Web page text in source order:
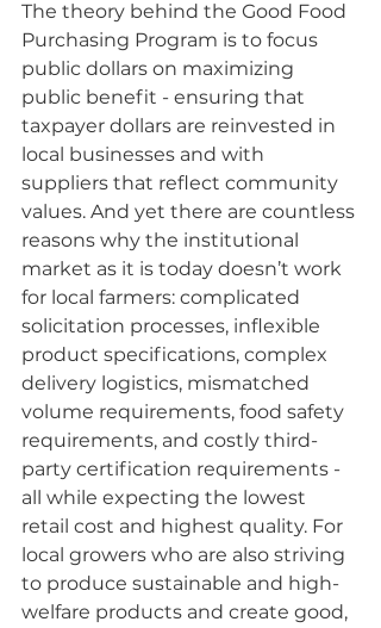
The theory behind the Good Food
Purchasing Program is to focus
public dollars on maximizing
public benefit - ensuring that
taxpayer dollars are reinvested in
local businesses and with
suppliers that reflect community
values. And yet there are countless
reasons why the institutional
market as it is today doesn’t work
for local farmers: complicated
solicitation processes, inflexible
product specifications, complex
delivery logistics, mismatched
volume requirements, food safety
requirements, and costly third-
party certification requirements -
all while expecting the lowest
retail cost and highest quality. For
local growers who are also striving
to produce sustainable and high-
welfare products and create good,